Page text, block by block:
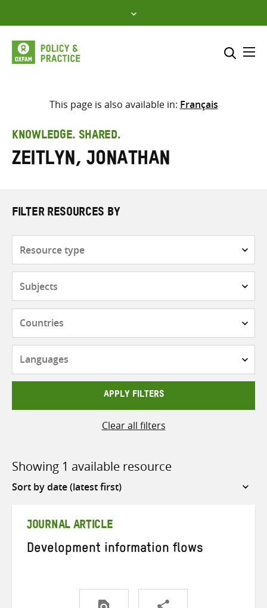
to
content
Select where to search
search
here
This page is also available in: Français
KNOWLEDGE. SHARED.
Zeitlyn, Jonathan
FILTER RESOURCES BY
APPLY FILTERS
Clear all filters
Showing 1 available resource
Sort
JOURNAL ARTICLE
Development information flows